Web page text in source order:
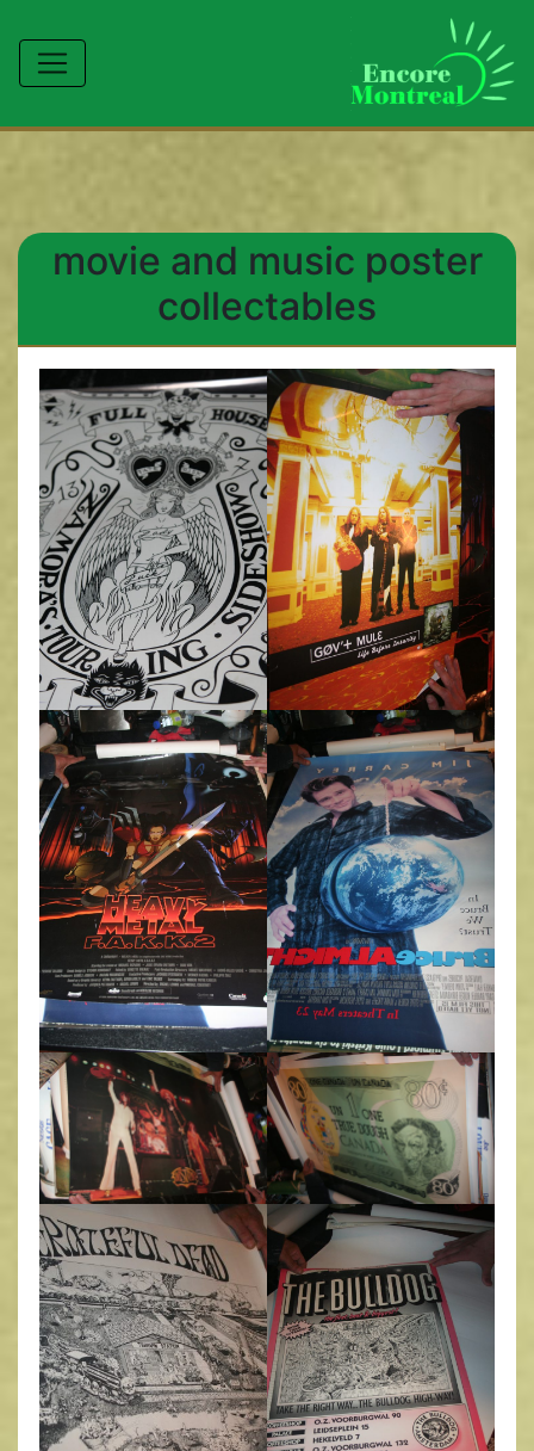
movie and music poster
collectables